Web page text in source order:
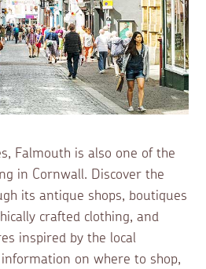
Falmouth is also one of the
in Cornwall. Discover the
its antique shops, boutiques
crafted clothing, and
inspired by the local
on where to shop,